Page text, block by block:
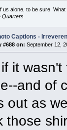
us alone, to be sure.
Quarters
Captions -
#688 on: September 12,
it
and of
out as
those